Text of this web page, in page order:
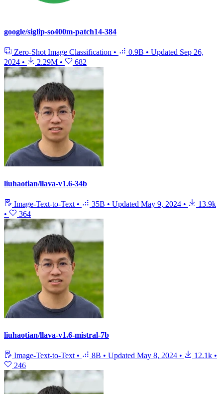
google/siglip-so400m-patch14-384
Zero-Shot Image Classification • 0.9B • Updated Sep 26,
2024 • 2.29M • 682
liuhaotian/llava-v1.6-34b
Image-Text-to-Text • 35B • Updated May 9, 2024 •
13.9k
•
364
liuhaotian/llava-v1.6-mistral-7b
Image-Text-to-Text • 8B • Updated May 8, 2024 • 12.1k •
246